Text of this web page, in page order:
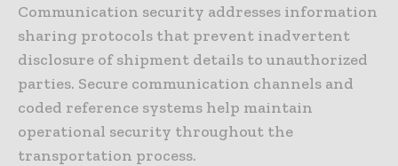
Communication security addresses information
sharing protocols that prevent inadvertent
disclosure of shipment details to unauthorized
parties. Secure communication channels and
coded reference systems help maintain
operational security throughout the
transportation process.